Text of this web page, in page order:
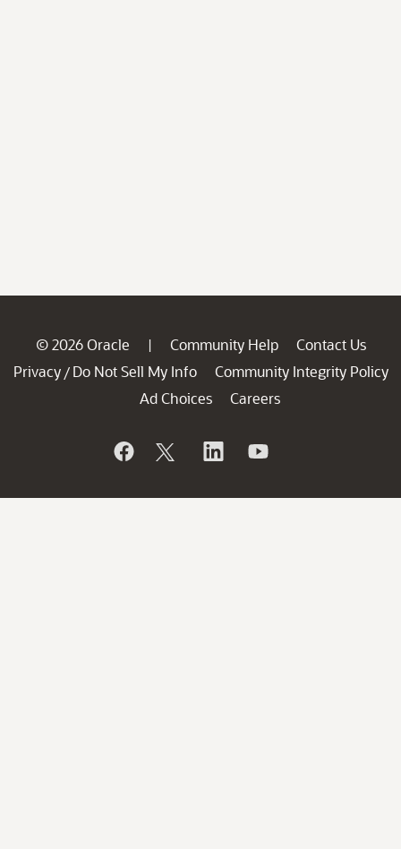
© 2026 Oracle | Community Help
Contact Us
Privacy / Do Not Sell My Info
Community Integrity Policy
Ad Choices
Careers